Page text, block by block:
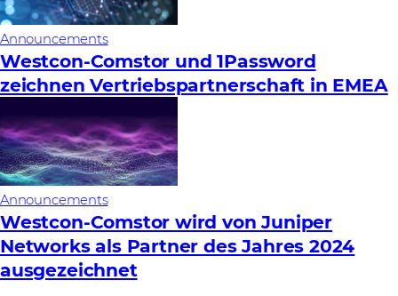
Announcements
Westcon-Comstor und 1Password
zeichnen Vertriebspartnerschaft in EMEA
Announcements
Westcon-Comstor wird von Juniper
Networks als Partner des Jahres 2024
ausgezeichnet